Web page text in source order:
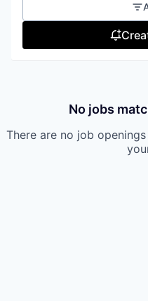
No jobs
There are no job